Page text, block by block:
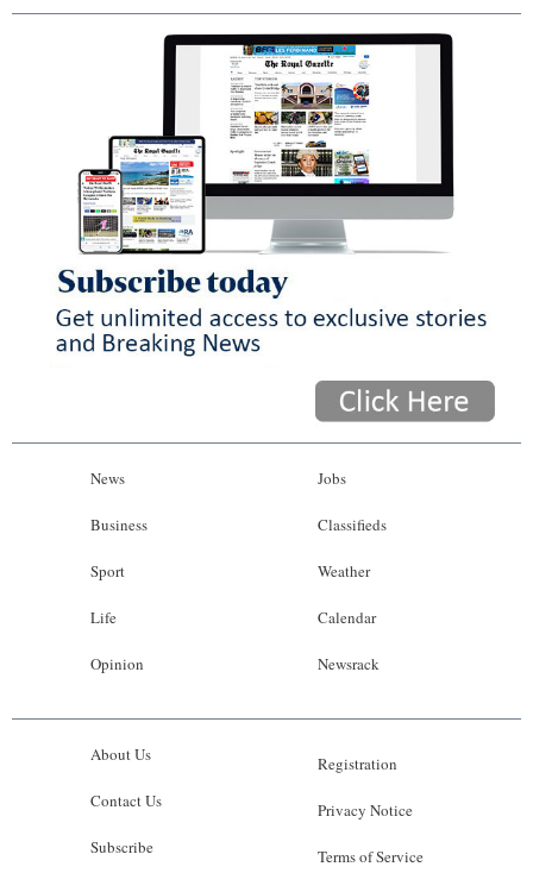
News
Business
Sport
Life
Opinion
Jobs
Classifieds
Weather
Calendar
Newsrack
About Us
Contact Us
Subscribe
Registration
Privacy Notice
Terms of Service